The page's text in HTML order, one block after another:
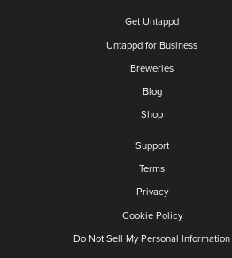
Get Untappd
Untappd for Business
Breweries
Blog
Shop
Support
Terms
Privacy
Cookie Policy
Do Not Sell My Personal Information